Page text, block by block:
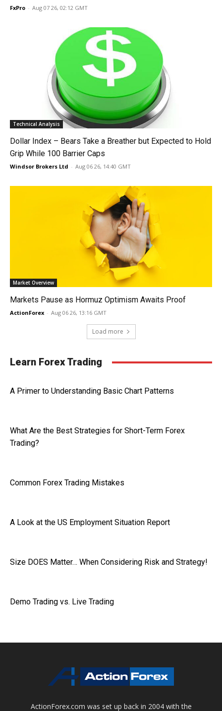
FxPro - Aug 07 26, 02:12 GMT
Technical Analysis
Dollar Index – Bears Take a Breather but Expected to Hold
Grip While 100 Barrier Caps
Windsor Brokers Ltd - Aug 06 26, 14:40 GMT
Market Overview
Markets Pause as Hormuz Optimism Awaits Proof
ActionForex - Aug 06 26, 13:16 GMT
Load more
Learn Forex Trading
A Primer to Understanding Basic Chart Patterns
What Are the Best Strategies for Short-Term Forex
Trading?
Common Forex Trading Mistakes
A Look at the US Employment Situation Report
Size DOES Matter… When Considering Risk and Strategy!
Demo Trading vs. Live Trading
ActionForex.com was set up back in 2004 with the